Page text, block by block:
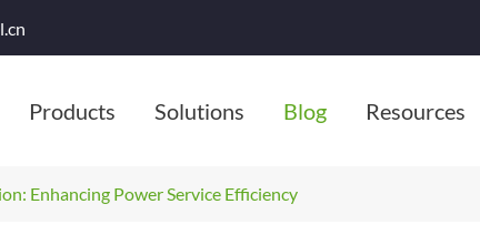
Products Solutions Blog Resources
Enhancing Power Service Efficiency